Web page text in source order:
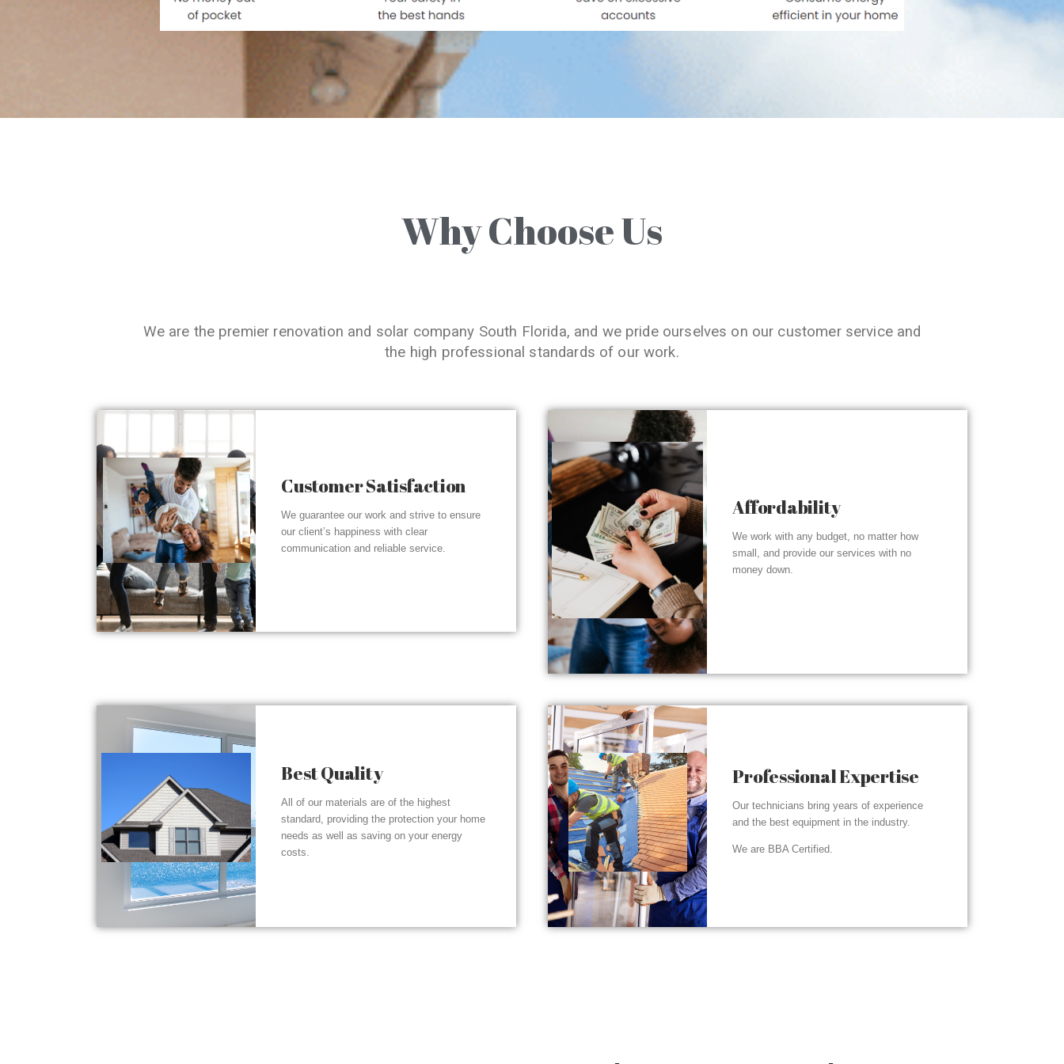
Why Choose Us
We are the premier renovation and solar company South Florida, and we pride ourselves on our customer service and
the high professional standards of our work.
Customer Satisfaction
We guarantee our work and strive to ensure
our client’s happiness with clear
communication and reliable service.
Affordability
We work with any budget, no matter how
small, and provide our services with no
money down.
Best Quality
All of our materials are of the highest
standard, providing the protection your home
needs as well as saving on your energy
costs.
Professional Expertise
Our technicians bring years of experience
and the best equipment in the industry.
We are BBA Certified.